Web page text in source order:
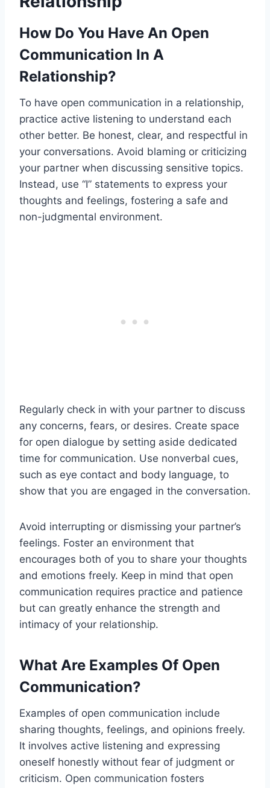
How Do You Have An Open
Communication In A
Relationship?
To have open communication in a relationship,
practice active listening to understand each
other better. Be honest, clear, and respectful in
your conversations. Avoid blaming or criticizing
your partner when discussing sensitive topics.
Instead, use “I” statements to express your
thoughts and feelings, fostering a safe and
non-judgmental environment.
Regularly check in with your partner to discuss
any concerns, fears, or desires. Create space
for open dialogue by setting aside dedicated
time for communication. Use nonverbal cues,
such as eye contact and body language, to
show that you are engaged in the conversation.
Avoid interrupting or dismissing your partner’s
feelings. Foster an environment that
encourages both of you to share your thoughts
and emotions freely. Keep in mind that open
communication requires practice and patience
but can greatly enhance the strength and
intimacy of your relationship.
What Are Examples Of Open
Communication?
Examples of open communication include
sharing thoughts, feelings, and opinions freely.
It involves active listening and expressing
oneself honestly without fear of judgment or
criticism. Open communication fosters